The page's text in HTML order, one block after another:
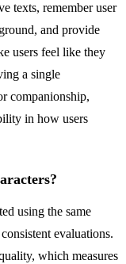
texts, remember user
and provide
users feel like they
a single
companionship,
in how users
using the same
evaluations.
which measures